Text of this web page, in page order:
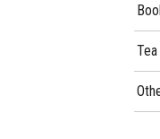
Tea